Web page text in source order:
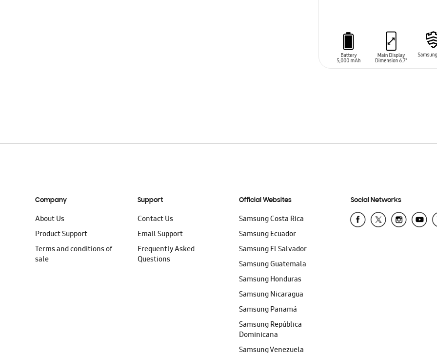
Company
About Us
Product Support
Terms and conditions of
sale
Support
Contact Us
Email Support
Frequently Asked
Questions
Official Websites
Samsung Costa Rica
Samsung Ecuador
Samsung El Salvador
Samsung Guatemala
Samsung Honduras
Samsung Nicaragua
Samsung Panamá
Samsung República
Dominicana
Samsung Venezuela
Social Networks